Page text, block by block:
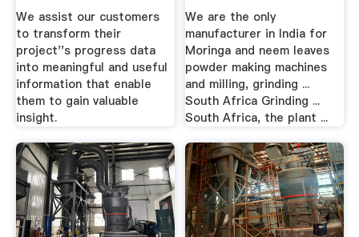
We assist our customers
to transform their
project''s progress data
into meaningful and useful
information that enable
them to gain valuable
insight.
We are the only
manufacturer in India for
Moringa and neem leaves
powder making machines
and milling, grinding ...
South Africa Grinding ...
South Africa, the plant ...